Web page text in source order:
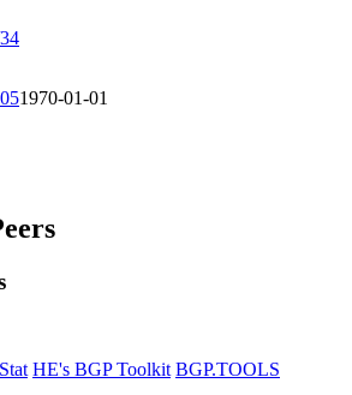
1970-01-01
HE's BGP Toolkit BGP.TOOLS